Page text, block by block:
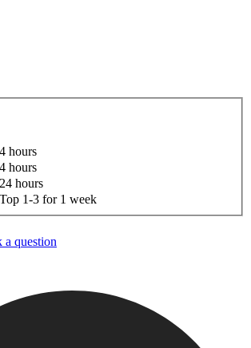
hours
hours
hours
1-3 for 1 week
a question